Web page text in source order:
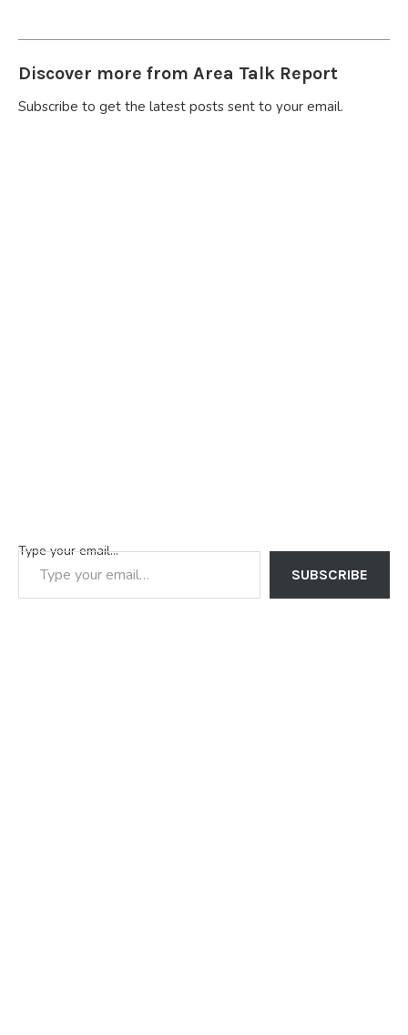
Discover more from Area Talk Report
Subscribe to get the latest posts sent to your email.
Type your email…
SUBSCRIBE